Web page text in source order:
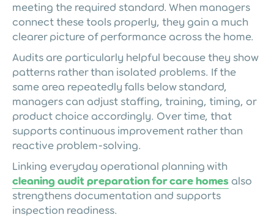
meeting the required standard. When managers
connect these tools properly, they gain a much
clearer picture of performance across the home.
Audits are particularly helpful because they show
patterns rather than isolated problems. If the
same area repeatedly falls below standard,
managers can adjust staffing, training, timing, or
product choice accordingly. Over time, that
supports continuous improvement rather than
reactive problem-solving.
Linking everyday operational planning with
cleaning audit preparation for care homes also
strengthens documentation and supports
inspection readiness.